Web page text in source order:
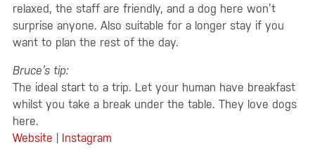
relaxed, the staff are friendly, and a dog here won’t
surprise anyone. Also suitable for a longer stay if you
want to plan the rest of the day.
Bruce’s tip:
The ideal start to a trip. Let your human have breakfast
whilst you take a break under the table. They love dogs
here.
Website
Instagram